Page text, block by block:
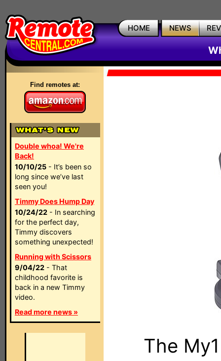
HOME NEWS
Find remotes at:
Double whoa! We're
Back!
10/10/25 - It’s been so
long since we’ve last
seen you!
Timmy Does Hump Day
10/24/22 - In searching
for the perfect day,
Timmy discovers
something unexpected!
Running with Scissors
9/04/22 - That
childhood favorite is
back in a new Timmy
video.
Read more news »
The